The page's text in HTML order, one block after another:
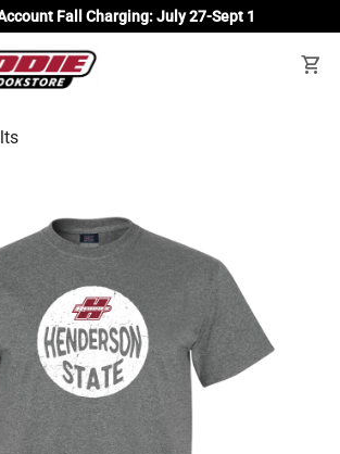
Fall Charging: July 27-Sept 1
shopping_cart